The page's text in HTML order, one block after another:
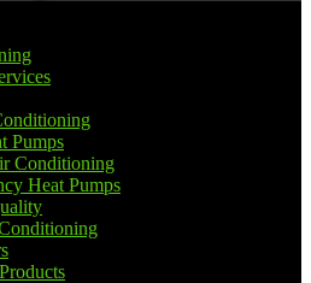
Pumps
Conditioning
Heat Pumps